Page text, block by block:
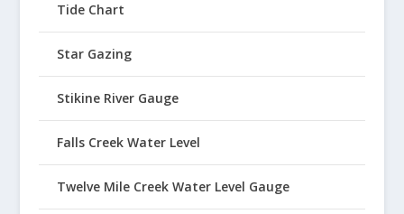
Tide Chart
Star Gazing
Stikine River Gauge
Falls Creek Water Level
Twelve Mile Creek Water Level Gauge